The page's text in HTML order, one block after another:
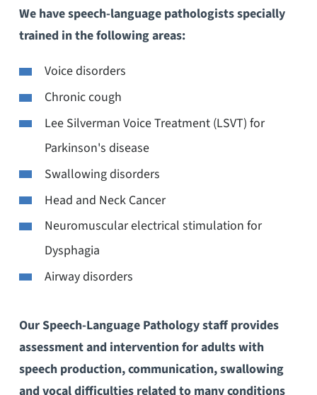
We have speech-language pathologists specially
trained in the following areas:
Voice disorders
Chronic cough
Lee Silverman Voice Treatment (LSVT) for
Parkinson's disease
Swallowing disorders
Head and Neck Cancer
Neuromuscular electrical stimulation for
Dysphagia
Airway disorders
Our Speech-Language Pathology staff provides
assessment and intervention for adults with
speech production, communication, swallowing
and vocal difficulties related to many conditions